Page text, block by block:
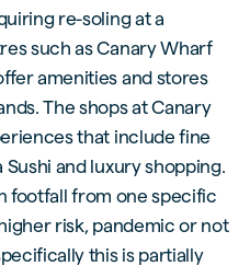
re-soling at a
such as Canary Wharf
amenities and stores
The shops at Canary
that include fine
and luxury shopping.
footfall from one specific
risk, pandemic or not
this is partially